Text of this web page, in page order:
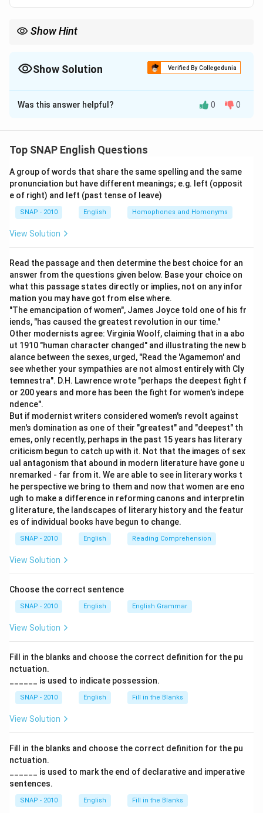
Show Hint
explanations/examples, and close with a concluding remark.
Show Solution Verified By Collegedunia
The Correct Option isA
Solution and Explanation
Sentence A introduces the economist Allan H.
business." Hence A must begin.Step 2: Follow with
explanation.
Sentence B elaborates on what the "tricky business" is
— deflation and its effects.Step 3: Extend the
explanation.
Japan example of the 1990s.Step 4: Insert the
quote.
Sentence D fits next, where the economist points out
the uncertainty ("no math model").Step 5: Logical
conclusion.
Sentence E concludes by easing the worry — "it is a
worry for another day."
\boxed{\text{ABCED}}
ABCED
Download Solution in PDF
Was this answer helpful? 0 0
Top SNAP English Questions
A group of words that share the same spelling and the same
pronunciation but have different meanings; e.g. left (opposit
e of right) and left (past tense of leave)
SNAP - 2010 English Homophones and Homonyms
View Solution
Read the passage and then determine the best choice for an
answer from the questions given below. Base your choice on
what this passage states directly or implies, not on any infor
mation you may have got from else where.
"The emancipation of women", James Joyce told one of his fr
iends, "has caused the greatest revolution in our time."
Other modernists agree: Virginia Woolf, claiming that in a abo
ut 1910 "human character changed" and illustrating the new b
alance between the sexes, urged, "Read the 'Agamemon' and
see whether your sympathies are not almost entirely with Cly
temnestra". D.H. Lawrence wrote "perhaps the deepest fight f
or 200 years and more has been the fight for women's indepe
ndence".
But if modernist writers considered women's revolt against
men's domination as one of their "greatest" and "deepest" th
emes, only recently, perhaps in the past 15 years has literary
criticism begun to catch up with it. Not that the images of sex
ual antagonism that abound in modern literature have gone u
nremarked - far from it. We are able to see in literary works t
he perspective we bring to them and now that women are eno
ugh to make a difference in reforming canons and interpretin
g literature, the landscapes of literary history and the featur
es of individual books have begun to change.
SNAP - 2010 English Reading Comprehension
View Solution
Choose the correct sentence
SNAP - 2010 English English Grammar
View Solution
Fill in the blanks and choose the correct definition for the pu
nctuation.
______ is used to indicate possession.
SNAP - 2010 English Fill in the Blanks
View Solution
Fill in the blanks and choose the correct definition for the pu
nctuation.
______ is used to mark the end of declarative and imperative
sentences.
SNAP - 2010 English Fill in the Blanks